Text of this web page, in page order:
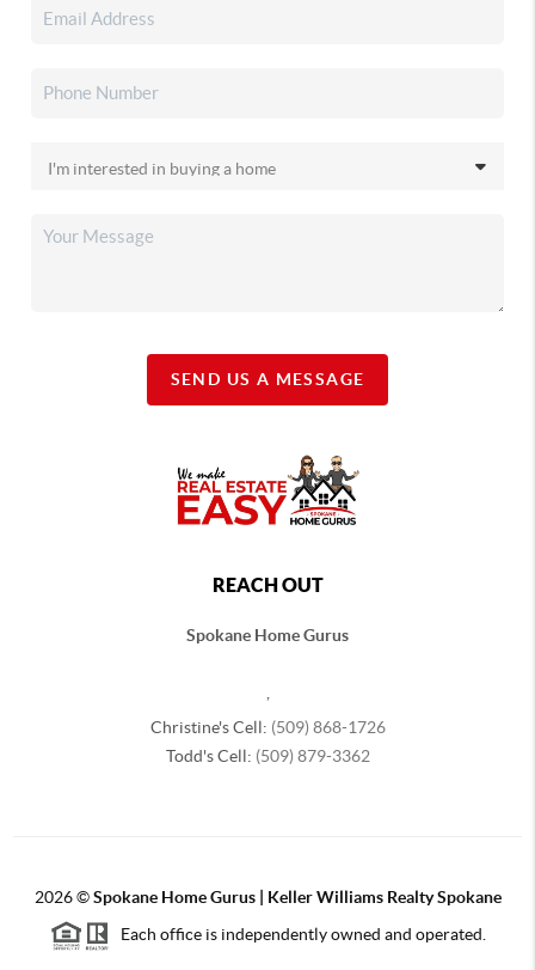
SEND US A MESSAGE
REACH OUT
Spokane Home Gurus
Christine's Cell: (509) 868-1726
Todd's Cell: (509) 879-3362
2026©Spokane Home Gurus | Keller Williams Realty Spokane
Each office is independently owned and operated.